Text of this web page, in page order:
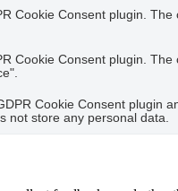
Cookie Consent plugin.
Cookie Consent plugin.
Cookie Consent plugin
not store any personal data.